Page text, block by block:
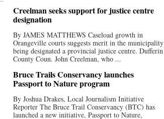
Creelman seeks support for justice centre
designation
By JAMES MATTHEWS Caseload growth in
Orangeville courts suggests merit in the municipality
being designated a provincial justice centre. Dufferin
County Coun. John Creelman, who ...
Bruce Trails Conservancy launches
Passport to Nature program
By Joshua Drakes, Local Journalism Initiative
Reporter The Bruce Trail Conservancy (BTC) has
launched a new initiative, Passport to Nature,